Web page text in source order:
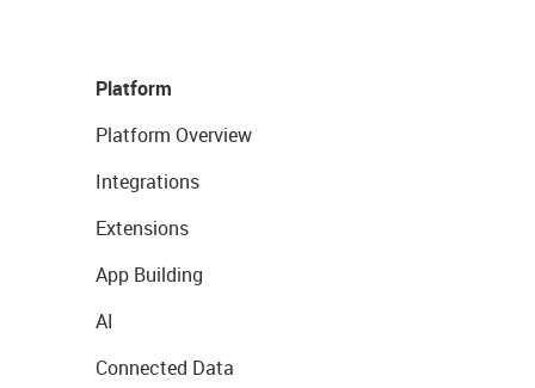
Platform
Platform Overview
Integrations
Extensions
App Building
AI
Connected Data